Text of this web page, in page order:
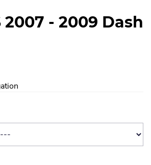
2007 - 2009 Dash